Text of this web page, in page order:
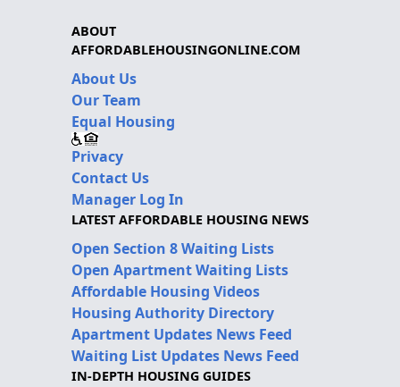
ABOUT
AFFORDABLEHOUSINGONLINE.COM
About Us
Our Team
Equal Housing
Privacy
Contact Us
Manager Log In
LATEST AFFORDABLE HOUSING NEWS
Open Section 8 Waiting Lists
Open Apartment Waiting Lists
Affordable Housing Videos
Housing Authority Directory
Apartment Updates News Feed
Waiting List Updates News Feed
IN-DEPTH HOUSING GUIDES